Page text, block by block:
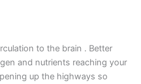
to the brain . Better
and nutrients reaching your
up the highways so